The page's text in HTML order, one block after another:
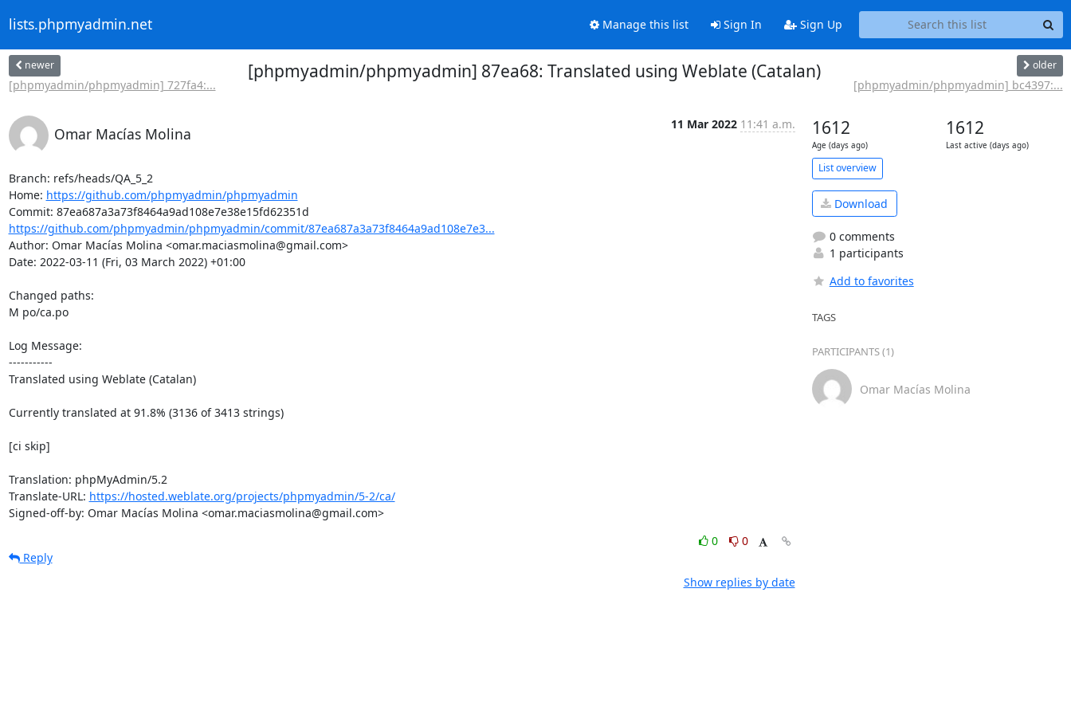
lists.phpmyadmin.net Manage this list Sign In Sign Up
newer
[phpmyadmin/phpmyadmin] 727fa4:...
[phpmyadmin/phpmyadmin] 87ea68: Translated using Weblate (Catalan) older
[phpmyadmin/phpmyadmin] bc4397:...
Omar Macías Molina
11 Mar 2022 11:41 a.m.
Branch: refs/heads/QA_5_2
Home: https://github.com/phpmyadmin/phpmyadmin
https://github.com/phpmyadmin/phpmyadmin/commit/87ea687a3a73f8464a9ad108e7e3...
Author: Omar Macías Molina <omar.maciasmolina@gmail.com>
Date: 2022-03-11 (Fri, 03 March 2022) +01:00
Changed paths:
M po/ca.po
Log Message:
-----------
Translated using Weblate (Catalan)
Currently translated at 91.8% (3136 of 3413 strings)
[ci skip]
Translation: phpMyAdmin/5.2
Translate-URL: https://hosted.weblate.org/projects/phpmyadmin/5-2/ca/
Signed-off-by: Omar Macías Molina <omar.maciasmolina@gmail.com>
0
0
Reply
Show replies by date
1612
Age (days ago)
1612
Last active (days ago)
List overview
Download
0 comments
1 participants
Add to favorites
TAGS
PARTICIPANTS (1)
Omar Macías Molina